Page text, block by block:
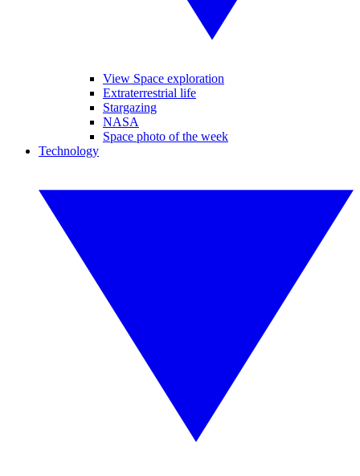
View Space exploration
Extraterrestrial life
Stargazing
NASA
Space photo of the week
Technology